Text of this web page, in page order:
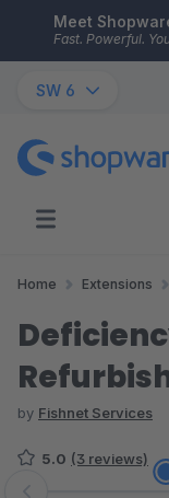
Skip to main
Meet
Fast. Powerful.
SW 6
Home Extensions
by Fishnet Services
5.0 (3 reviews)